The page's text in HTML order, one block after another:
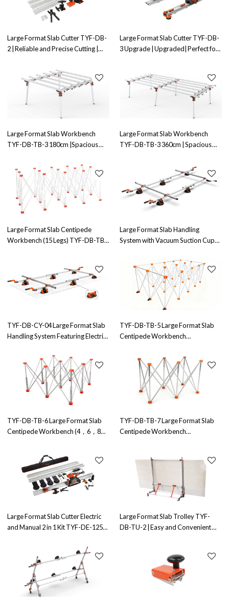
Large Format Slab Cutter TYF-DB-
2 | Reliable and Precise Cutting |
Large Format Slab Cutter TYF-DB-
3 Upgrade | Upgraded| Perfect for
Large Format Slab Workbench
TYF-DB-TB-3 180cm |Spacious
Handling
Large Format Slab Workbench
TYF-DB-TB-3 360cm | Spacious
Large Format Slab Centipede
Workbench (15 Legs) TYF-DB-TB-
Large Format Slab Handling
System with Vacuum Suction Cups
Handling Solution
TYF-DB-CY-04 Large Format Slab
Handling System Featuring Electric
Wholesale and OEM/ODM
Partnerships
TYF-DB-TB-5 Large Format Slab
Centipede Workbench
Direct OEM/ODM Solutions for
Wholesale Distributors - Enhance
Your Tile Cutting Efficiency
TYF-DB-TB-6 Large Format Slab
Centipede Workbench (4，6，8，
ODM Solutions for Bulk Buyers |
Ideal for Tiling, Cutting, and Laying
| Factory Direct Pricing
TYF-DB-TB-7 Large Format Slab
Centipede Workbench
Ideal for Tiling, Cutting, and Laying
| Factory Direct Pricing
Large Format Slab Cutter Electric
and Manual 2 in 1 Kit TYF-DE-125X
Large Format Slab Trolley TYF-
DB-TU-2 | Easy and Convenient